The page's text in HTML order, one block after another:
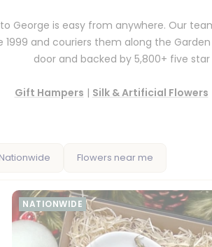
George is easy from anywhere. Our
1999 and couriers them along the
door and backed by 5,800+ five star
Gift Hampers | Silk & Artificial Flowers
Nationwide Flowers near me
NATIONWIDE